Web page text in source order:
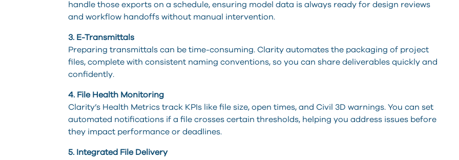
handle those exports on a schedule, ensuring model data is always ready for design reviews
and workflow handoffs without manual intervention.
3. E-Transmittals
Preparing transmittals can be time-consuming. Clarity automates the packaging of project
files, complete with consistent naming conventions, so you can share deliverables quickly and
confidently.
4. File Health Monitoring
Clarity’s Health Metrics track KPIs like file size, open times, and Civil 3D warnings. You can set
automated notifications if a file crosses certain thresholds, helping you address issues before
they impact performance or deadlines.
5. Integrated File Delivery